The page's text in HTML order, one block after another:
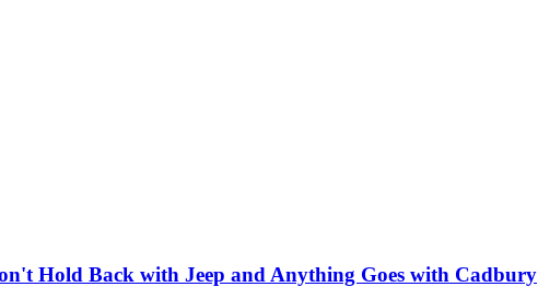
Hold Back with Jeep and Anything Goes with Cadbury